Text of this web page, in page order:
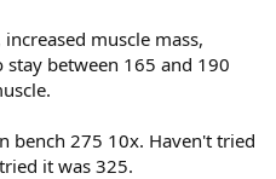
muscle mass,
stay between 165 and 190
bench 275 10x. Haven't tried
it was 325.